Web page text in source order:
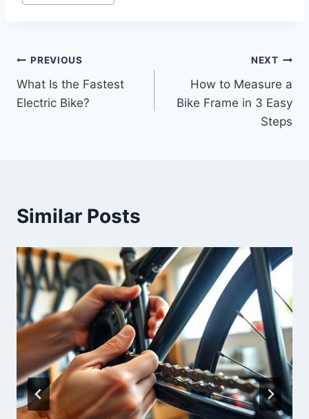
PREVIOUS
What Is the Fastest
Electric Bike?
NEXT
How to Measure a
Bike Frame in 3 Easy
Steps
Similar Posts